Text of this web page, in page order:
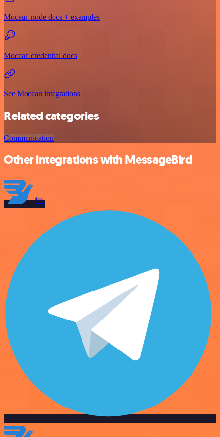
Mocean node docs + examples
Mocean credential docs
See Mocean integrations
Related categories
Communication
Other integrations with MessageBird